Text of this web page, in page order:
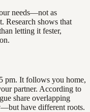
needs—not as
Research shows that
letting it fester,
pm. It follows you home,
partner. According to
share overlapping
have different roots.